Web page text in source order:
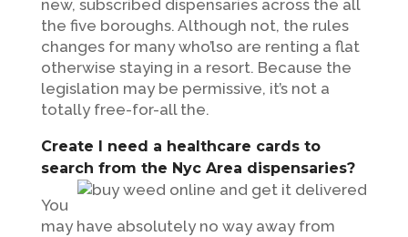
new, subscribed dispensaries across the all
the five boroughs. Although not, the rules
changes for many who’lso are renting a flat
otherwise staying in a resort. Because the
legislation may be permissive, it’s not a
totally free-for-all the.
Create I need a healthcare cards to
search from the Nyc Area dispensaries?
You
may have absolutely no way away from